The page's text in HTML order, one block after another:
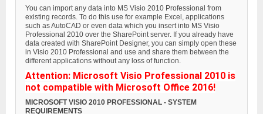
You can import any data into MS Visio 2010 Professional from
existing records. To do this use for example Excel, applications
such as AutoCAD or even data which you insert into MS Visio
Professional 2010 over the SharePoint server. If you already have
data created with SharePoint Designer, you can simply open these
in Visio 2010 Professional and use and share them between the
different applications without any loss of function.
Attention: Microsoft Visio Professional 2010 is
not compatible with Microsoft Office 2016!
MICROSOFT VISIO 2010 PROFESSIONAL - SYSTEM
REQUIREMENTS